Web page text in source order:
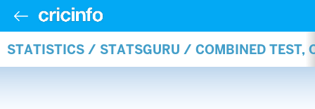
STATISTICS / STATSGURU / COMBINED TEST,